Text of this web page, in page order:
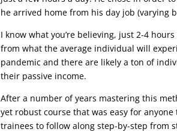
he arrived home from his day job (varying
I know what you’re believing, just 2-4
from what the average individual will
pandemic and there are likely a ton of
their passive income.
After a number of years mastering this
yet robust course that was easy for
trainees to follow along step-by-step from